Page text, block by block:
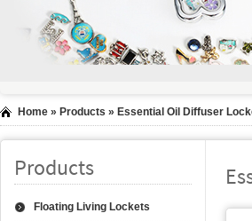
Home » Products » Essential Oil Diffuser
Products
Floating Living Lockets